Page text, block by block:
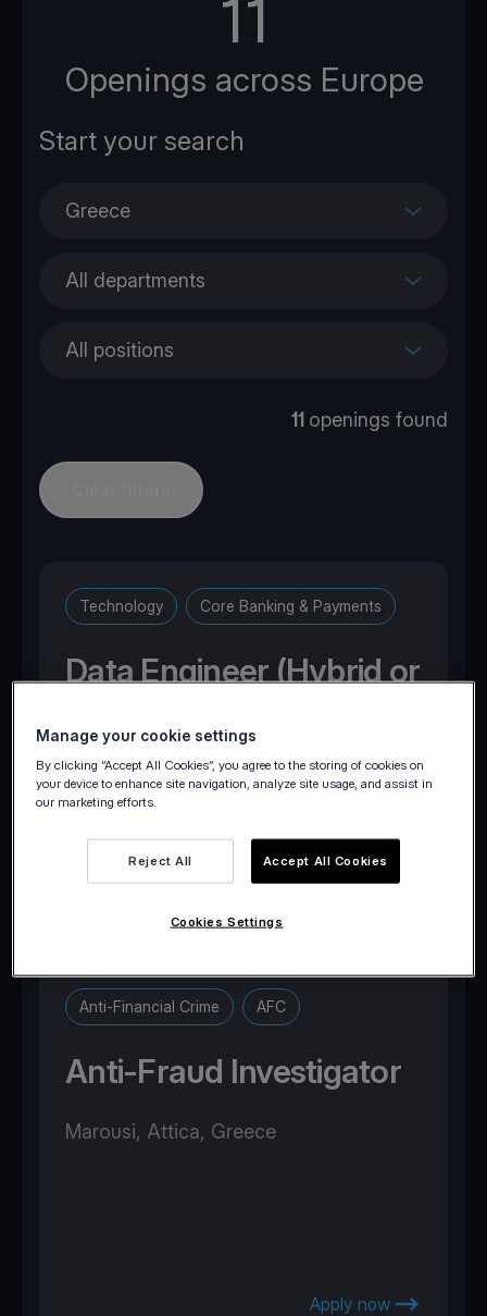
11
Openings across Europe
11 openings found
Greece
All departments
All positions
Technology Core Banking & Payments
Data Engineer (Hybrid or
Marousi, Attica, Greece
Anti-Financial Crime AFC
Anti-Fraud Investigator
Marousi, Attica, Greece
Apply now
Manage your cookie settings
By clicking “Accept All Cookies”, you agree to the storing of cookies on
your device to enhance site navigation, analyze site usage, and assist in
our marketing efforts.
Reject All Accept All Cookies
Cookies Settings